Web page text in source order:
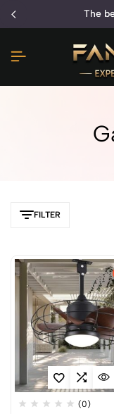
the
FILTER
(0)